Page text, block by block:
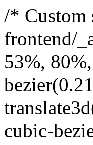
/* Custom style for animate.css. Lines 1-17 moved to frontend/_animate.scss */ @keyframes bounce { from, 20%, 53%, 80%, to { animation-timing-function: cubic-bezier(0.215, 0.610, 0.355, 1.000); transform: translate3d(0,0,0); } 40%, 43% { animation-timing-function: cubic-bezier(0.755, 0.050, 0.855, 0.060); transform: translate3d(0, -30px, 0); } 70% { animation-timing-function: cubic-bezier(0.755, 0.050, 0.855, 0.060); transform: translate3d(0, -15px, 0); } 90% { transform: translate3d(0,-4px,0); } } .bounce { animation-name: bounce; transform-origin: center bottom; } @keyframes flash { from, 50%, to { opacity: 1; } 25%, 75% { opacity: 0; } } .flash { animation-name: flash; } /* originally authored by Nick Pettit - https://github.com/nickpettit/glide */ @keyframes pulse { from { transform: scale3d(1, 1, 1); } 50% { transform: scale3d(1.05, 1.05, 1.05); } to { transform: scale3d(1, 1, 1); } } .pulse { animation-name: pulse; } @keyframes rubberBand { from { transform: scale3d(1, 1, 1); } 30% { transform: scale3d(1.25, 0.75, 1); } 40% { transform: scale3d(0.75, 1.25, 1); } 50% { transform: scale3d(1.15, 0.85, 1); } 65% { transform: scale3d(.95, 1.05, 1); } 75% { transform: scale3d(1.05, .95, 1); } to { transform: scale3d(1, 1, 1); } } .rubberBand { animation-name: rubberBand; } @keyframes shake { from, to { transform: translate3d(0, 0, 0); } 10%, 30%, 50%, 70%, 90% { transform: translate3d(-10px, 0, 0); } 20%, 40%, 60%, 80% { transform: translate3d(10px, 0, 0); } } .shake { animation-name: